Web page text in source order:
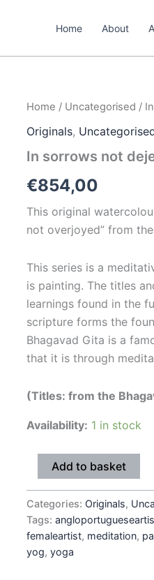
Home About
Home / Uncategorised /
Originals,
In sorrows not
€854,00
This original
not overjoyed” from
This series is a
is painting. The titles
learnings found in the
scripture forms the
Bhagavad Gita is a
that it is through
(Titles: from the
Availability: 1 in stock
In
not
quantity
Add to basket
Categories: Originals,
Tags:
femaleartist, meditation,
yog, yoga